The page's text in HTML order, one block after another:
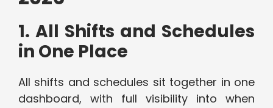
1. All Shifts and Schedules
in One Place
All shifts and schedules sit together in one
dashboard, with full visibility into when